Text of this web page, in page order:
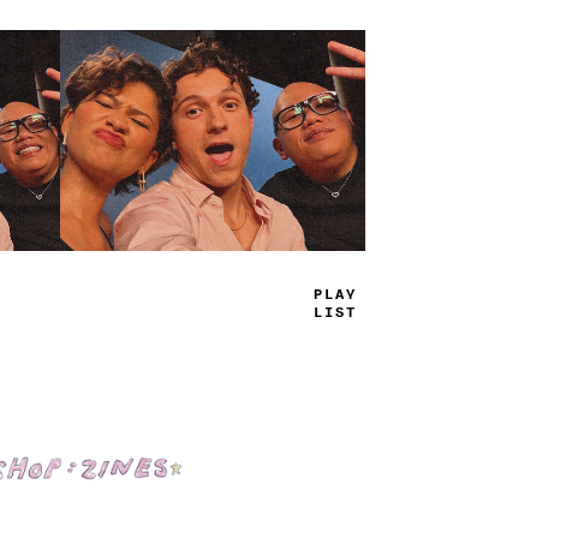
TRUE
JAMS
Shop: Zines